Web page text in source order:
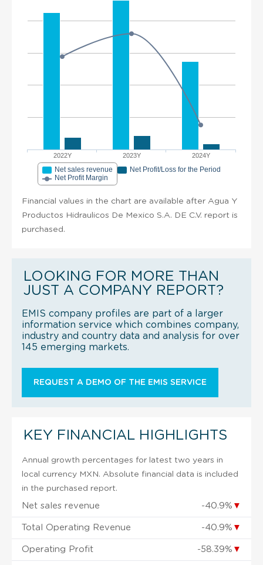
2022Y 2023Y 2024Y
Net sales revenue
Net Profit/Loss for the Period
Net Profit Margin
Financial values in the chart are available after Agua Y
Productos Hidraulicos De Mexico S.A. DE C.V. report is
purchased.
LOOKING FOR MORE THAN
JUST A COMPANY REPORT?
EMIS company profiles are part of a larger
information service which combines company,
industry and country data and analysis for over
145 emerging markets.
REQUEST A DEMO OF THE EMIS SERVICE
KEY FINANCIAL HIGHLIGHTS
Annual growth percentages for latest two years in
local currency MXN. Absolute financial data is included
in the purchased report.
Net sales revenue -40.9% ▼
Total Operating Revenue -40.9% ▼
Operating Profit -58.39% ▼